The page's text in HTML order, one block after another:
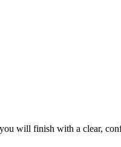
will finish with a clear,